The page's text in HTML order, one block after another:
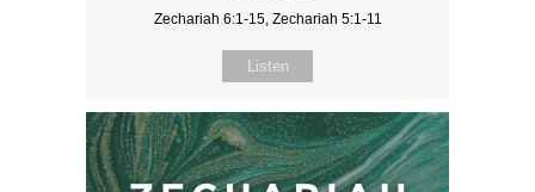
Zechariah 6:1-15, Zechariah 5:1-11
Listen